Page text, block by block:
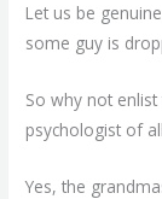
Let us be
some guy is
So why not
psychologist of
Yes, the